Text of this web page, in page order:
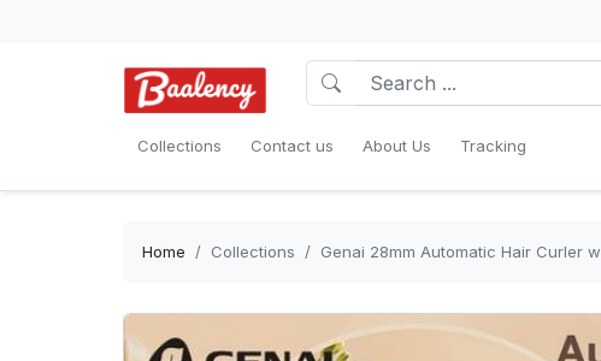
Collections Contact us About Us Tracking
Home Collections Genai 28mm Automatic Hair Curler